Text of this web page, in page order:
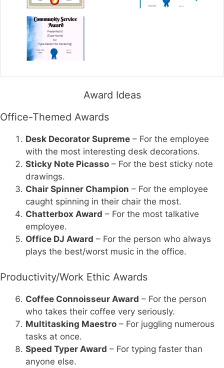
Award Ideas
Office-Themed Awards
Desk Decorator Supreme – For the employee
with the most interesting desk decorations.
Sticky Note Picasso – For the best sticky note
drawings.
Chair Spinner Champion – For the employee
caught spinning in their chair the most.
Chatterbox Award – For the most talkative
employee.
Office DJ Award – For the person who always
plays the best/worst music in the office.
Productivity/Work Ethic Awards
Coffee Connoisseur Award – For the person
who takes their coffee very seriously.
Multitasking Maestro – For juggling numerous
tasks at once.
Speed Typer Award – For typing faster than
anyone else.